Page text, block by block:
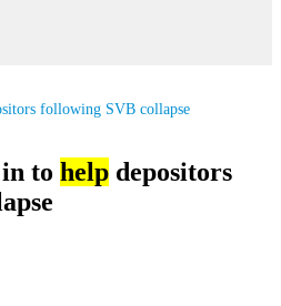
following SVB collapse
to help depositors